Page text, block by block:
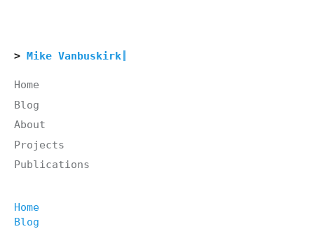
Mike Vanbuskirk
Home
Blog
About
Projects
Publications
Home
Blog